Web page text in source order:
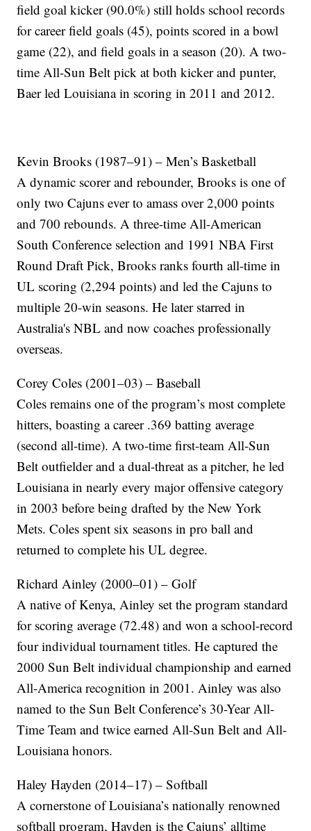
field goal kicker (90.0%) still holds school records
for career field goals (45), points scored in a bowl
game (22), and field goals in a season (20). A two-
time All-Sun Belt pick at both kicker and punter,
Baer led Louisiana in scoring in 2011 and 2012.
Kevin Brooks (1987–91) – Men’s Basketball
A dynamic scorer and rebounder, Brooks is one of
only two Cajuns ever to amass over 2,000 points
and 700 rebounds. A three-time All-American
South Conference selection and 1991 NBA First
Round Draft Pick, Brooks ranks fourth all-time in
UL scoring (2,294 points) and led the Cajuns to
multiple 20-win seasons. He later starred in
Australia's NBL and now coaches professionally
overseas.
Corey Coles (2001–03) – Baseball
Coles remains one of the program’s most complete
hitters, boasting a career .369 batting average
(second all-time). A two-time first-team All-Sun
Belt outfielder and a dual-threat as a pitcher, he led
Louisiana in nearly every major offensive category
in 2003 before being drafted by the New York
Mets. Coles spent six seasons in pro ball and
returned to complete his UL degree.
Richard Ainley (2000–01) – Golf
A native of Kenya, Ainley set the program standard
for scoring average (72.48) and won a school-record
four individual tournament titles. He captured the
2000 Sun Belt individual championship and earned
All-America recognition in 2001. Ainley was also
named to the Sun Belt Conference’s 30-Year All-
Time Team and twice earned All-Sun Belt and All-
Louisiana honors.
Haley Hayden (2014–17) – Softball
A cornerstone of Louisiana’s nationally renowned
softball program, Hayden is the Cajuns’ alltime